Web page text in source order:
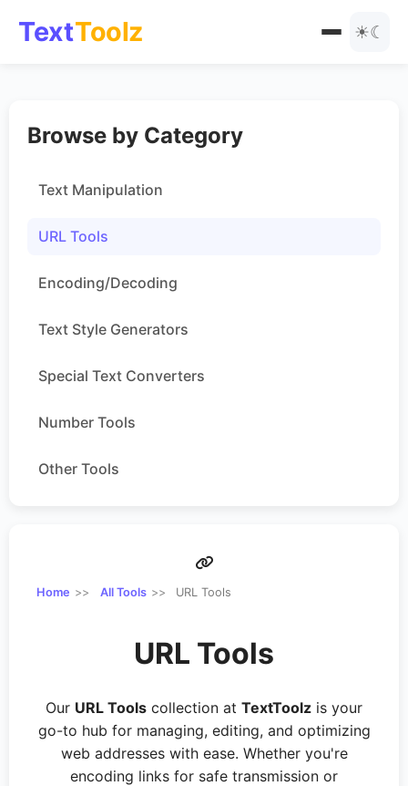
TextToolz ☀☾
Text Manipulation
Blog
Browse by Category
Text Manipulation
URL Tools
Encoding/Decoding
Text Style Generators
Special Text Converters
Number Tools
Other Tools
Home All Tools URL Tools
URL Tools
Our URL Tools collection at TextToolz is your
go-to hub for managing, editing, and optimizing
web addresses with ease. Whether you're
encoding links for safe transmission or